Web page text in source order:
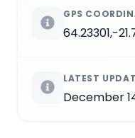
GPS
64.23301,-
LATEST
December